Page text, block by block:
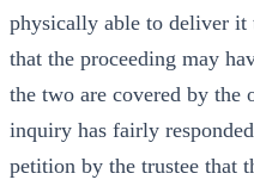
physically able to deliver it
that the proceeding may
the two are covered by the
inquiry has fairly
petition by the trustee that